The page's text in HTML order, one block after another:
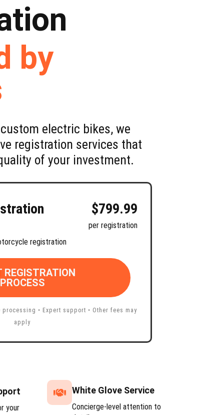
by
electric bikes, we
registration services that
of your investment.
registration
$799.99
per registration
REGISTRATION
PROCESS
processing • Expert support • Other fees may
apply
your
White Glove Service
Concierge-level attention to